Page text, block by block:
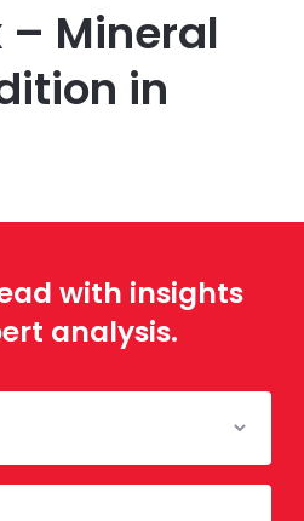
Mineral
in
with insights
analysis.